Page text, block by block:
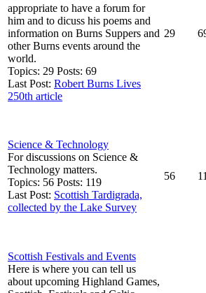
appropriate to have a forum for
him and to dicuss his poems and
information on Burns Suppers and
other Burns events around the
world.
Topics: 29 Posts: 69
Last Post: Robert Burns Lives
250th article
29
Science & Technology
For discussions on Science &
Technology matters.
Topics: 56 Posts: 119
Last Post: Scottish Tardigrada,
collected by the Lake Survey
56
Scottish Festivals and Events
Here is where you can tell us
about upcoming Highland Games,